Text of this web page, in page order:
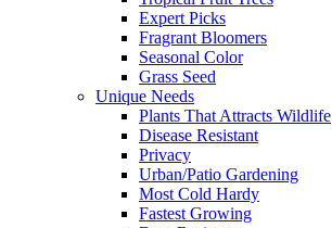
Expert Picks
Fragrant Bloomers
Seasonal Color
Grass Seed
Unique Needs
Plants That Attracts Wildlife
Disease Resistant
Privacy
Urban/Patio Gardening
Most Cold Hardy
Fastest Growing